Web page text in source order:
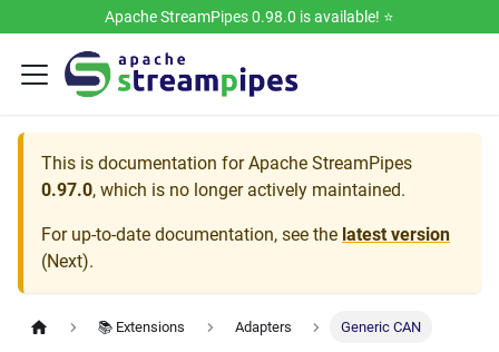
Apache StreamPipes 0.98.0 is available! ⭐️
This is documentation forApache StreamPipes
0.97.0, which is no longer actively maintained.
For up-to-date documentation, see the latest version
(Next).
📚 Extensions Adapters Generic CAN